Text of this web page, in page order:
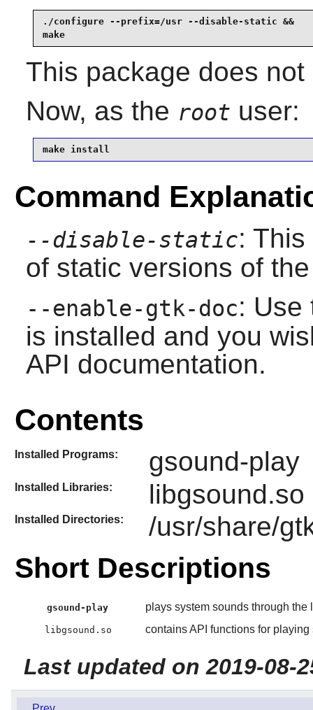
./configure --prefix=/usr --disable-static &&
make
This package does
Now, as the root user:
make install
Command
--disable-static:
of static versions of
--enable-gtk-doc: Use
is installed and you
API documentation.
Contents
Installed Programs: gsound-play
Installed Libraries: libgsound.so
Installed Directories: /usr/share/
Short Descriptions
gsound-play plays system sounds through the
libgsound.so contains API functions for playing
Last updated on 2019-08-